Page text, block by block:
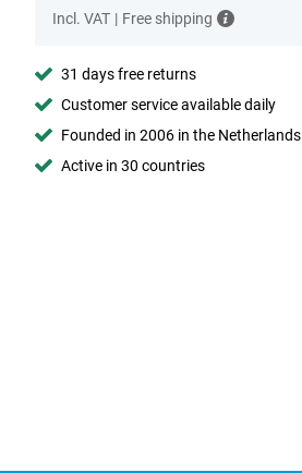
Incl. VAT | Free shipping
31 days free returns
Customer service available daily
Founded in 2006 in the Netherlands
Active in 30 countries